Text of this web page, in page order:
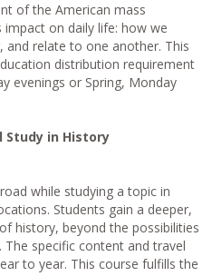
of the American mass
on daily life: how we
relate to one another. This
distribution requirement
evenings or Spring, Monday
Study in History
while studying a topic in
Students gain a deeper,
history, beyond the possibilities
specific content and travel
to year. This course fulfills the